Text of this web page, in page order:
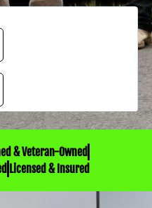
& Veteran-Owned
Licensed & Insured